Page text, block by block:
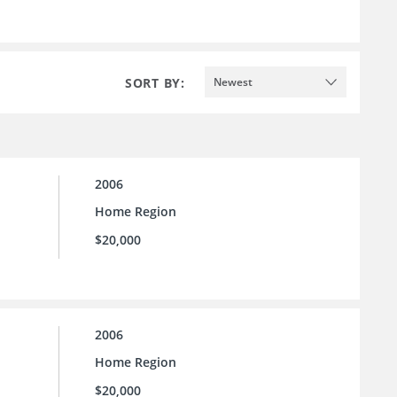
SORT BY: Newest
2006
Home Region
$20,000
2006
Home Region
$20,000